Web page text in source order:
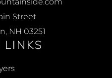
Street
NH 03251
LINKS